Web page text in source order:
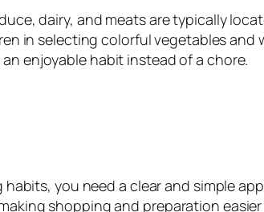
dairy, and meats are typically
in selecting colorful vegetables and
enjoyable habit instead of a chore.
you need a clear and simple
shopping and preparation